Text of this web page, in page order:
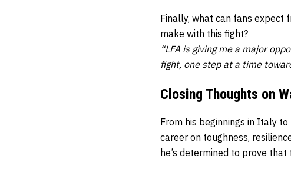
Finally, what can fans expect
make with this fight?
“LFA is giving me a major
fight, one step at a time
Closing Thoughts on
From his beginnings in Italy
career on toughness,
he’s determined to prove